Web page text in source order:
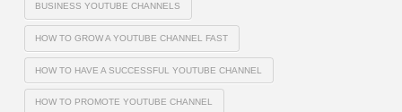
BUSINESS YOUTUBE CHANNELS
HOW TO GROW A YOUTUBE CHANNEL FAST
HOW TO HAVE A SUCCESSFUL YOUTUBE CHANNEL
HOW TO PROMOTE YOUTUBE CHANNEL